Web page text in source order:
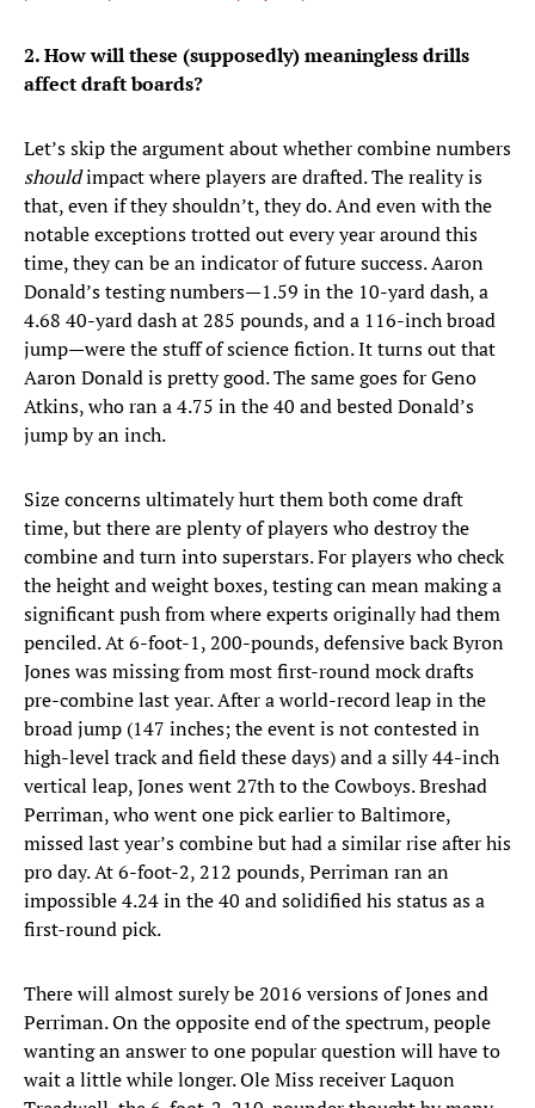
2. How will these (supposedly) meaningless drills
affect draft boards?
Let’s skip the argument about whether combine numbers
shouldimpact where players are drafted. The reality is
that, even if they shouldn’t, they do. And even with the
notable exceptions trotted out every year around this
time, they can be an indicator of future success. Aaron
Donald’s testing numbers—1.59 in the 10-yard dash, a
4.68 40-yard dash at 285 pounds, and a 116-inch broad
jump—were the stuff of science fiction. It turns out that
Aaron Donald is pretty good. The same goes for Geno
Atkins, who ran a 4.75 in the 40 and bested Donald’s
jump by an inch.
Size concerns ultimately hurt them both come draft
time, but there are plenty of players who destroy the
combine and turn into superstars. For players who check
the height and weight boxes, testing can mean making a
significant push from where experts originally had them
penciled. At 6-foot-1, 200-pounds, defensive back Byron
Jones was missing from most first-round mock drafts
pre-combine last year. After a world-record leap in the
broad jump (147 inches; the event is not contested in
high-level track and field these days) and a silly 44-inch
vertical leap, Jones went 27th to the Cowboys. Breshad
Perriman, who went one pick earlier to Baltimore,
missed last year’s combine but had a similar rise after his
pro day. At 6-foot-2, 212 pounds, Perriman ran an
impossible 4.24 in the 40 and solidified his status as a
first-round pick.
There will almost surely be 2016 versions of Jones and
Perriman. On the opposite end of the spectrum, people
wanting an answer to one popular question will have to
wait a little while longer. Ole Miss receiver Laquon